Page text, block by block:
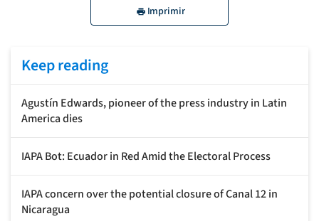
Imprimir
Keep reading
Agustín Edwards, pioneer of the press industry in Latin
America dies
IAPA Bot: Ecuador in Red Amid the Electoral Process
IAPA concern over the potential closure of Canal 12 in
Nicaragua